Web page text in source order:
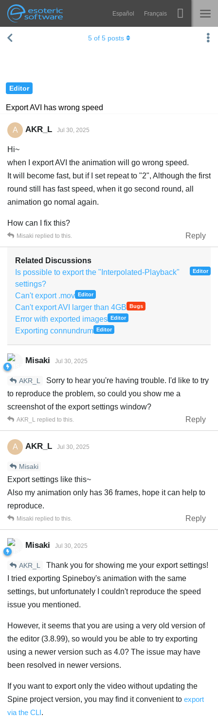
Esoteric Software
Navigation Español Français
HOME
SUPPORT
Spine
Try Now
Purchase
Editor
Export AVI has wrong speed
5of 5posts
A AKR_L Jul 30, 2025
Hi~
when I export AVI the animation will go wrong speed.
It will become fast, but if I set repeat to "2", Although the first
round still has fast speed, when it go second round, all
animation go nomal again.
How can I fix this?
Reply
Misaki replied to this.
Related Discussions
Is possible to export the "Interpolated-Playback"
settings?
Editor
Can't export .mov Editor
Can't export AVI larger than 4GB Bugs
Error with exported images Editor
Exporting connundrum Editor
Misaki Jul 30, 2025
AKR_L
Sorry to hear you're having trouble. I'd like to try
to reproduce the problem, so could you show me a
screenshot of the export settings window?
Reply
AKR_L replied to this.
A AKR_L Jul 30, 2025
Misaki
Export settings like this~
Also my animation only has 36 frames, hope it can help to
reproduce.
Reply
Misaki replied to this.
Misaki Jul 30, 2025
AKR_L
Thank you for showing me your export settings!
I tried exporting Spineboy's animation with the same
settings, but unfortunately I couldn't reproduce the speed
issue you mentioned.
However, it seems that you are using a very old version of
the editor (3.8.99), so would you be able to try exporting
using a newer version such as 4.0? The issue may have
been resolved in newer versions.
If you want to export only the video without updating the
Spine project version, you may find it convenient to export
via the CLI.